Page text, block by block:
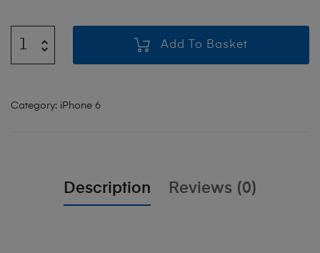
Add To Basket
Category: iPhone 6
Description Reviews (0)